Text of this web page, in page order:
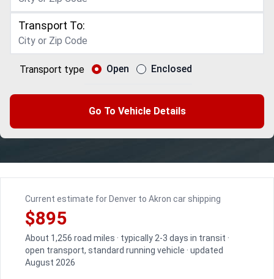
Transport To:
Transport type Open Enclosed
Go To Vehicle Details
Current estimate for Denver to Akron car shipping
$895
About 1,256 road miles · typically 2-3 days in transit ·
open transport, standard running vehicle · updated
August 2026